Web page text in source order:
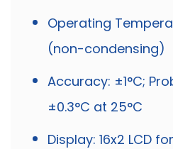
Operating
(non-condensing)
Accuracy: ±1°C;
±0.3°C at 25°C
Display: 16x2 LCD